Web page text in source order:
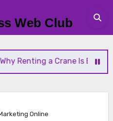
Web Club
a Crane Is Better Than
Online